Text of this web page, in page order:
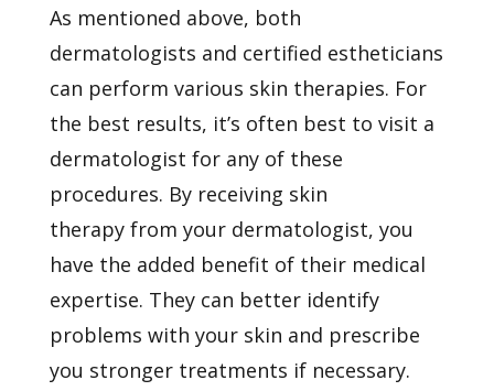
As mentioned above, both
dermatologists and certified estheticians
can perform various skin therapies. For
the best results, it’s often best to visit a
dermatologist for any of these
procedures. By receiving skin
therapy from your dermatologist, you
have the added benefit of their medical
expertise. They can better identify
problems with your skin and prescribe
you stronger treatments if necessary.